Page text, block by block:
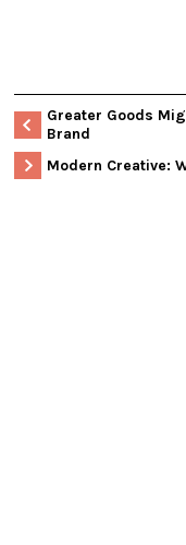
Greater Goods
Brand
Modern Creative: